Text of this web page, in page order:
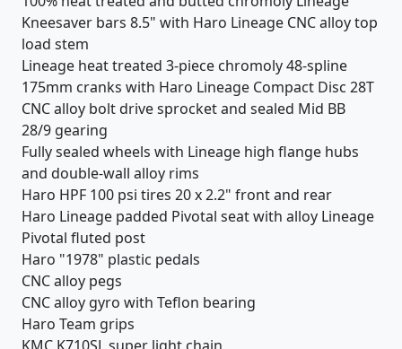
Kneesaver bars 8.5" with Haro Lineage CNC alloy top
load stem
Lineage heat treated 3-piece chromoly 48-spline
175mm cranks with Haro Lineage Compact Disc 28T
CNC alloy bolt drive sprocket and sealed Mid BB
28/9 gearing
Fully sealed wheels with Lineage high flange hubs
and double-wall alloy rims
Haro HPF 100 psi tires 20 x 2.2" front and rear
Haro Lineage padded Pivotal seat with alloy Lineage
Pivotal fluted post
Haro "1978" plastic pedals
CNC alloy pegs
CNC alloy gyro with Teflon bearing
Haro Team grips